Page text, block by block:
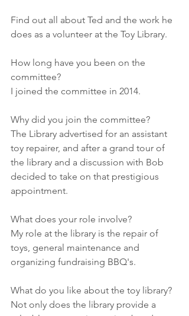
Find out all about Ted and the work he
does as a volunteer at the Toy Library.
How long have you been on the
committee?
I joined the committee in 2014.
Why did you join the committee?
The Library advertised for an assistant
toy repairer, and after a grand tour of
the library and a discussion with Bob
decided to take on that prestigious
appointment.
What does your role involve?
My role at the library is the repair of
toys, general maintenance and
organizing fundraising BBQ's.
What do you like about the toy library?
Not only does the library provide a